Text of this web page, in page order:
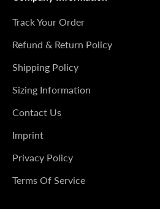
Track Your Order
Refund & Return Policy
Shipping Policy
Sizing Information
Contact Us
Imprint
Privacy Policy
Terms Of Service